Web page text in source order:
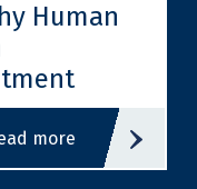
Human
more